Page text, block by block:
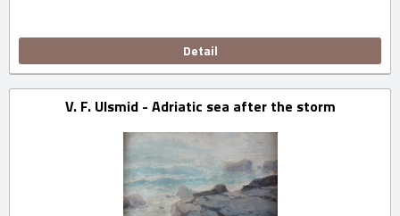
Detail
V. F. Ulsmid - Adriatic sea after the storm